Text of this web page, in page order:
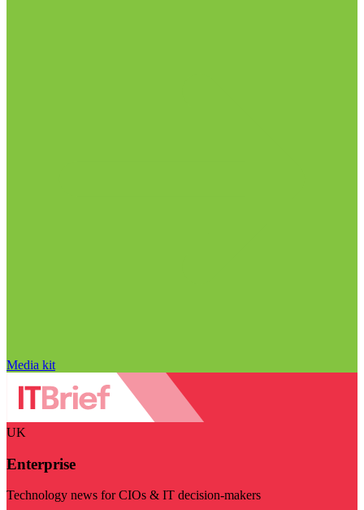
Media kit
UK
Enterprise
Technology news for CIOs & IT decision-makers